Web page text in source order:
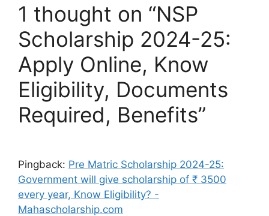
1 thought on “NSP
Scholarship 2024-25:
Apply Online, Know
Eligibility, Documents
Required, Benefits”
Pingback: Pre Matric Scholarship 2024-25:
Government will give scholarship of ₹ 3500
every year, Know Eligibility? -
Mahascholarship.com